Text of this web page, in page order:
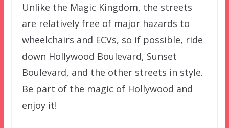
Unlike the Magic Kingdom, the streets
are relatively free of major hazards to
wheelchairs and ECVs, so if possible, ride
down Hollywood Boulevard, Sunset
Boulevard, and the other streets in style.
Be part of the magic of Hollywood and
enjoy it!